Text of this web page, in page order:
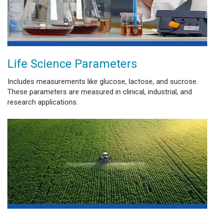
Life Science Parameters
Includes measurements like glucose, lactose, and sucrose.
These parameters are measured in clinical, industrial, and
research applications.